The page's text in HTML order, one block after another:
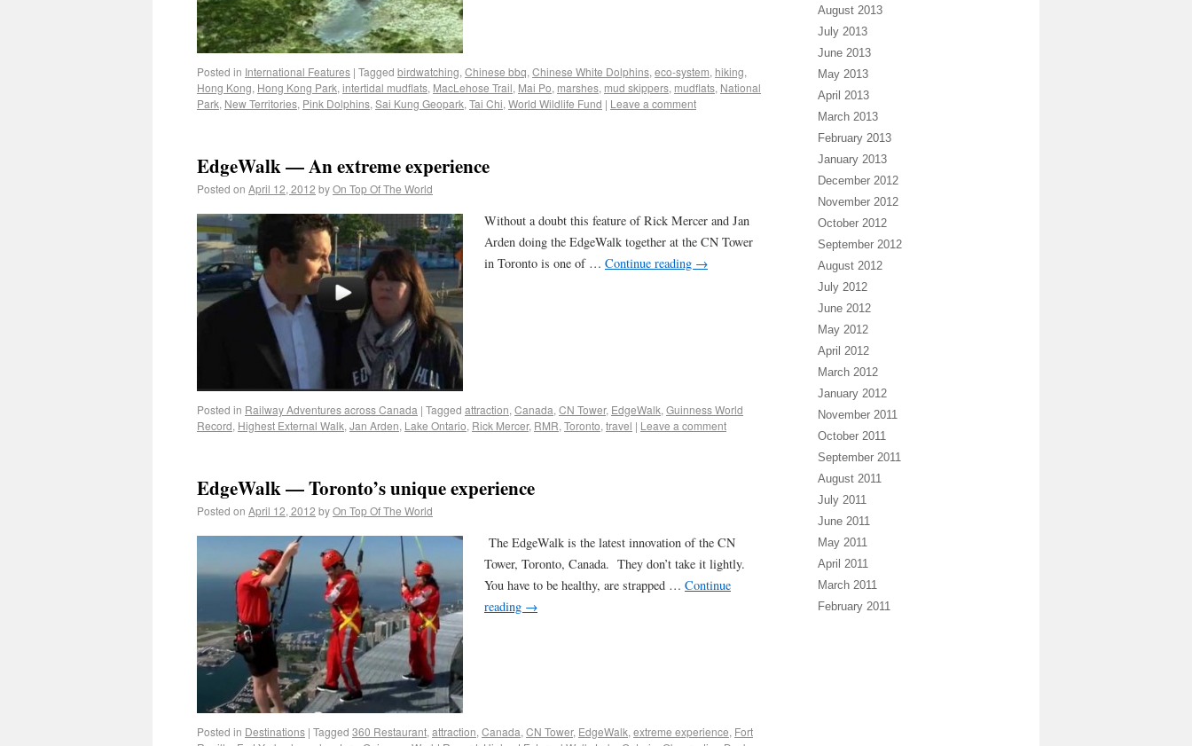
Posted in International Features | Tagged birdwatching, Chinese bbq, Chinese White Dolphins, eco-system, hiking,
Hong Kong, Hong Kong Park, intertidal mudflats, MacLehose Trail, Mai Po, marshes, mud skippers, mudflats, National
Park, New Territories, Pink Dolphins, Sai Kung Geopark, Tai Chi, World Wildlife Fund | Leave a comment
EdgeWalk — An extreme experience
Posted on April 12, 2012 byOn Top Of The World
Without a doubt this feature of Rick Mercer and Jan
Arden doing the EdgeWalk together at the CN Tower
in Toronto is one of … Continue reading →
Posted in Railway Adventures across Canada | Tagged attraction, Canada, CN Tower, EdgeWalk, Guinness World
Record, Highest External Walk, Jan Arden, Lake Ontario, Rick Mercer, RMR, Toronto, travel | Leave a comment
EdgeWalk — Toronto’s unique experience
Posted on April 12, 2012 byOn Top Of The World
The EdgeWalk is the latest innovation of the CN
Tower, Toronto, Canada. They don’t take it lightly.
You have to be healthy, are strapped … Continue
reading →
Posted in Destinations | Tagged 360 Restaurant, attraction, Canada, CN Tower, EdgeWalk, extreme experience, Fort
August 2013
July 2013
June 2013
May 2013
April 2013
March 2013
February 2013
January 2013
December 2012
November 2012
October 2012
September 2012
August 2012
July 2012
June 2012
May 2012
April 2012
March 2012
January 2012
November 2011
October 2011
September 2011
August 2011
July 2011
June 2011
May 2011
April 2011
March 2011
February 2011